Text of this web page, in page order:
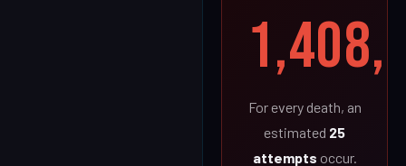
For every death, an
estimated 25
attempts occur.